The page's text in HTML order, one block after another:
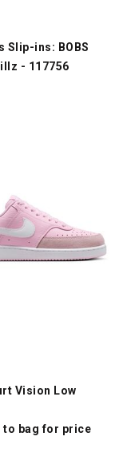
Slip-ins: BOBS
- 117756
swatch
Vision Low Suede,
Vision Low
to bag for price